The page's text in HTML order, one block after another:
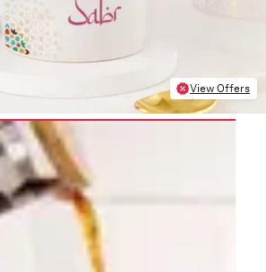
View Offers